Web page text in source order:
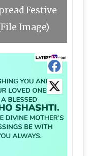
Festive
Image)